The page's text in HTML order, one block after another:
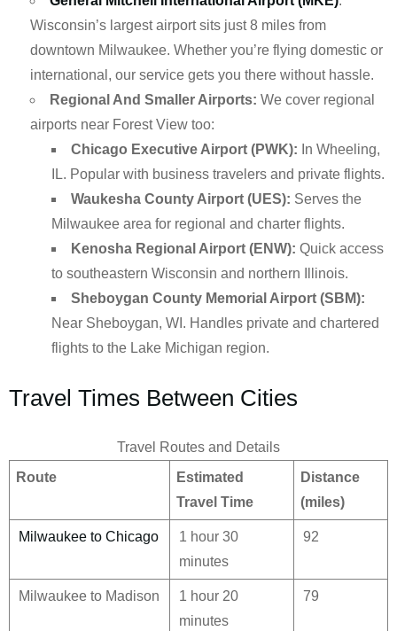
Wisconsin’s largest airport sits just 8 miles from
downtown Milwaukee. Whether you’re flying domestic or
international, our service gets you there without hassle.
Regional And Smaller Airports: We cover regional
airports near Forest View too:
Chicago Executive Airport (PWK): In Wheeling,
IL. Popular with business travelers and private flights.
Waukesha County Airport (UES): Serves the
Milwaukee area for regional and charter flights.
Kenosha Regional Airport (ENW): Quick access
to southeastern Wisconsin and northern Illinois.
Sheboygan County Memorial Airport (SBM):
Near Sheboygan, WI. Handles private and chartered
flights to the Lake Michigan region.
Travel Times Between Cities
Travel Routes and Details
Route
Estimated
Travel Time
Distance
(miles)
Milwaukee to Chicago
1 hour 30
minutes
92
Milwaukee to Madison
1 hour 20
minutes
79